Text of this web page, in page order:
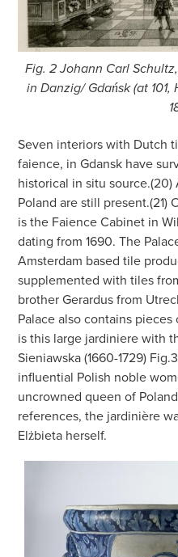
Fig. 2 Johann Carl
in Danzig/ Gdańsk (at
Seven interiors with Dutch
faience, in Gdansk have
historical in situ
Poland are still present.(21)
is the Faience Cabinet in
dating from 1690. The
Amsterdam based tile
supplemented with tiles
brother Gerardus from
Palace also contains
is this large jardiniere with
Sieniawska (1660-1729)
influential Polish noble
uncrowned queen of
references, the jardinière
Elżbieta herself.